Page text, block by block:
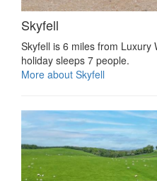
Skyfell
Skyfell is 6 miles from Luxury
holiday sleeps 7 people.
More about Skyfell